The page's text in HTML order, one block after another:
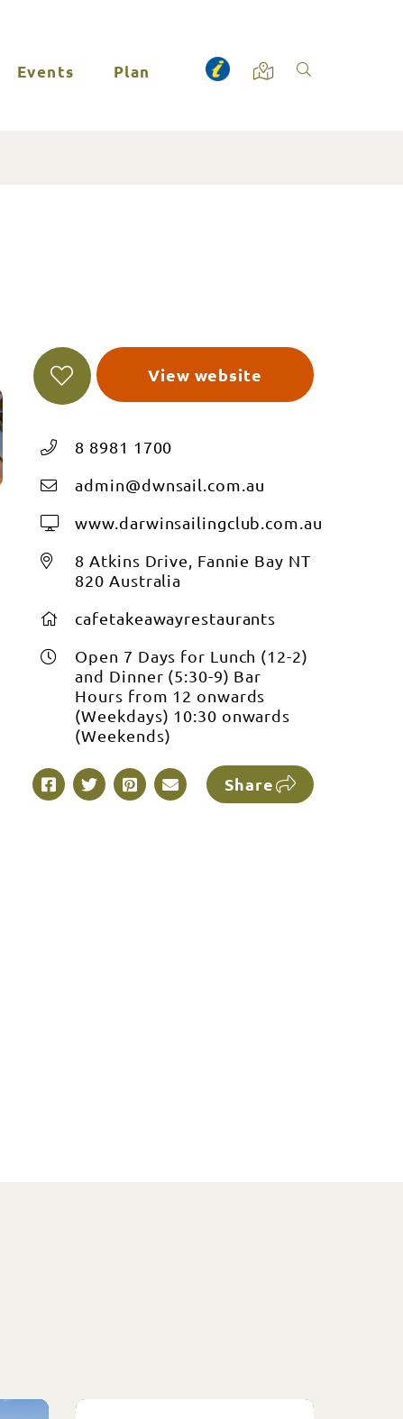
Events Plan
View website
8 8981 1700
admin@dwnsail.com.au
www.darwinsailingclub.com.au
8 Atkins Drive, Fannie Bay NT
820 Australia
cafetakeawayrestaurants
Open 7 Days for Lunch (12-2)
and Dinner (5:30-9) Bar
Hours from 12 onwards
(Weekdays) 10:30 onwards
(Weekends)
Share